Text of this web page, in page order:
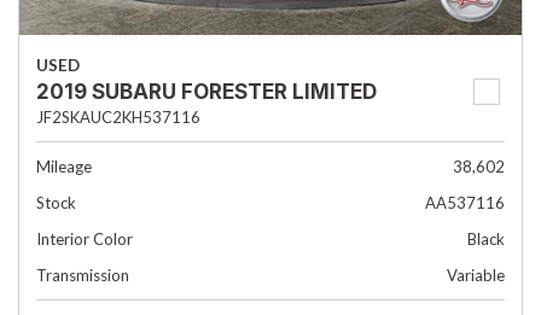
USED
2019 SUBARU FORESTER LIMITED
JF2SKAUC2KH537116
Mileage
38,602
Stock
AA537116
Interior Color
Black
Transmission
Variable